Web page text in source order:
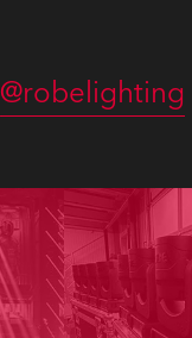
@robelighting